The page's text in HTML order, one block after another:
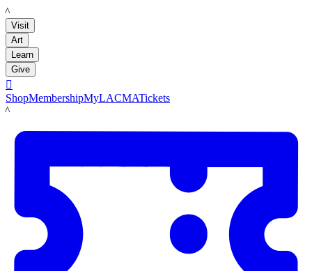
LACMA
Visit
Art
Learn
Give

ShopMembershipMyLACMATickets
LACMA